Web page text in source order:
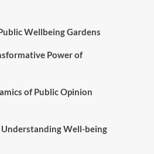
Wellbeing Gardens
Power of
of Public Opinion
Well-being